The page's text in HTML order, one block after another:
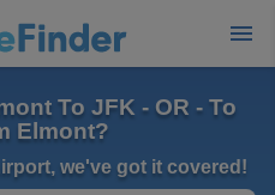
To JFK - OR - To
Elmont?
we've got it covered!